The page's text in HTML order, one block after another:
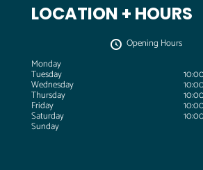
LOCATION + HOURS
Opening Hours
Monday
Tuesday
Wednesday
Thursday
Friday
Saturday
Sunday